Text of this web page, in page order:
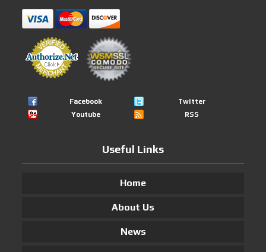
Facebook
Twitter
Youtube
RSS
Useful Links
Home
About Us
News